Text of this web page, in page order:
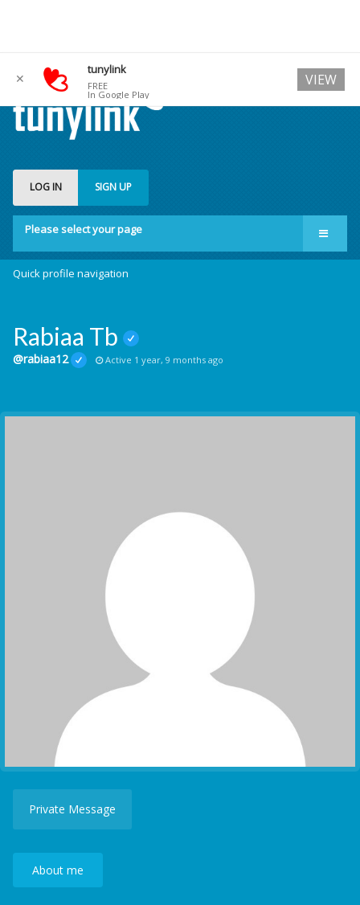
LOG IN SIGN UP
Please select your page
Quick profile navigation
Rabiaa Tb
@rabiaa12 Active 1 year, 9 months ago
Private Message
About me
✕
tunylink
FREE
In Google Play
VIEW